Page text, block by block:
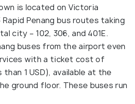
is located on Victoria
Penang bus routes taking
city – 102, 306, and 401E.
buses from the airport even
with a ticket cost of
than 1 USD), available at the
ground floor. These buses run